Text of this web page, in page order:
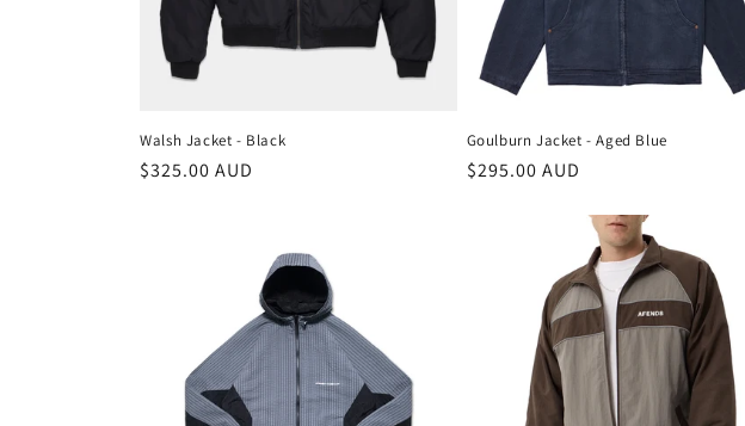
o
n
Walsh Jacket - Black
Regular
$325.00 AUD
Goulburn Jacket - Aged Blue
Regular
$295.00 AUD